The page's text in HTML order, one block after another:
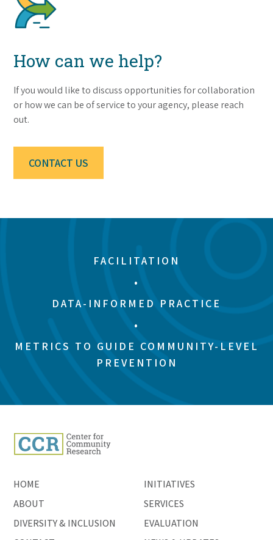
How can we help?
If you would like to discuss opportunities for collaboration
or how we can be of service to your agency, please reach
out.
CONTACT US
FACILITATION
•
DATA-INFORMED PRACTICE
•
METRICS TO GUIDE COMMUNITY-LEVEL
PREVENTION
HOME
ABOUT
DIVERSITY & INCLUSION
INITIATIVES
SERVICES
EVALUATION